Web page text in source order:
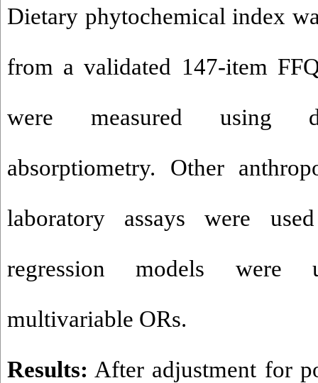
Dietary phytochemical index
from a validated 147-item
were measured using
absorptiometry. Other
laboratory assays were
regression models were
multivariable ORs.
Results: After adjustment for